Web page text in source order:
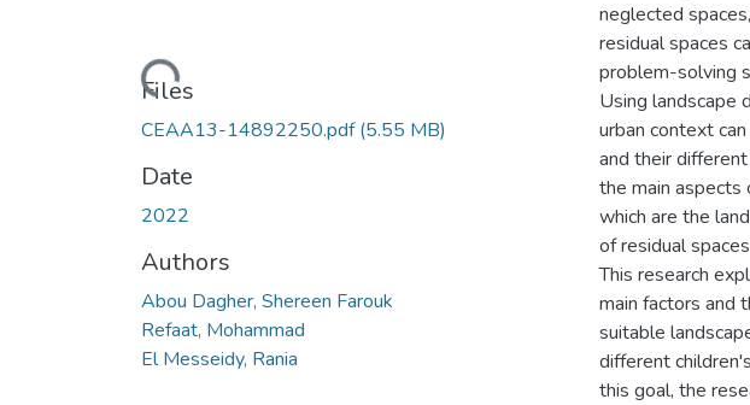
Loading...
Files
CEAA13-14892250.pdf(5.55 MB)
Date
2022
Authors
Abou Dagher, Shereen Farouk
Refaat, Mohammad
El Messeidy, Rania
neglected
residual spaces
problem-solving
Using landscape
urban context
and their
the main
which are the
of residual
This research
main factors and
suitable
different
this goal, the